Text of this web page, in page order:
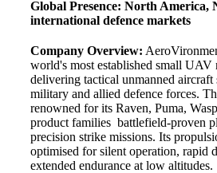
Global Presence: North America,
international defence markets
Company Overview:
world's most established small UAV
delivering tactical unmanned aircraft
military and allied defence forces.
renowned for its Raven, Puma,
product families battlefield-proven
precision strike missions. Its
optimised for silent operation, rapid
extended endurance at low altitudes.